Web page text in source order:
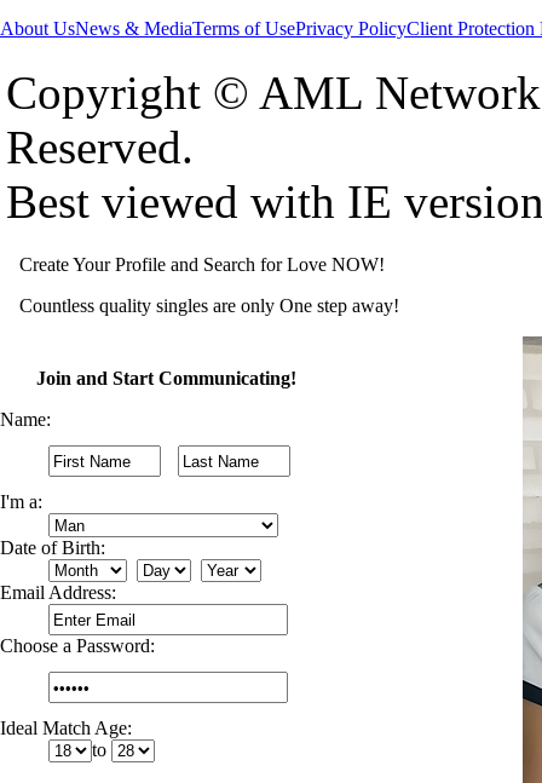
About UsNews & MediaTerms of UsePrivacy PolicyClient Protection
Copyright © AML
Reserved.
Best viewed with IE
Create Your Profile and Search for Love NOW!
Countless quality singles are only One step away!
Join and Start Communicating!
Name:
I'm a:
Date of Birth:
Email Address:
Choose a Password:
Ideal Match Age:
to